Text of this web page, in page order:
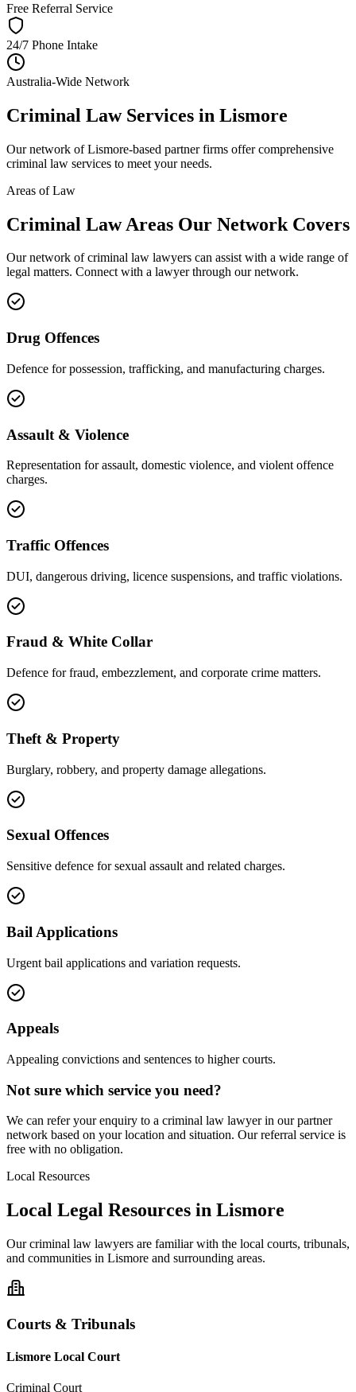
Free Referral Service
24/7 Phone Intake
Australia-Wide Network
Criminal LawServices in Lismore
Our network ofLismore-based partner firms offer comprehensive
criminal law services to meet your needs.
Areas of Law
Criminal LawAreas Our Network Covers
Our network ofcriminal law lawyers can assist with a wide range of
legal matters. Connect with a lawyer through our network.
Drug Offences
Defence for possession, trafficking, and manufacturing charges.
Assault & Violence
Representation for assault, domestic violence, and violent offence
charges.
Traffic Offences
DUI, dangerous driving, licence suspensions, and traffic violations.
Fraud & White Collar
Defence for fraud, embezzlement, and corporate crime matters.
Theft & Property
Burglary, robbery, and property damage allegations.
Sexual Offences
Sensitive defence for sexual assault and related charges.
Bail Applications
Urgent bail applications and variation requests.
Appeals
Appealing convictions and sentences to higher courts.
Not sure which service you need?
We can refer your enquiry to a criminal law lawyer in our partner
network based on your location and situation. Our referral service is
free with no obligation.
Local Resources
Local Legal Resources in Lismore
Ourcriminal law lawyers are familiar with the local courts, tribunals,
and communities in Lismore and surrounding areas.
Courts & Tribunals
Lismore Local Court
Criminal Court